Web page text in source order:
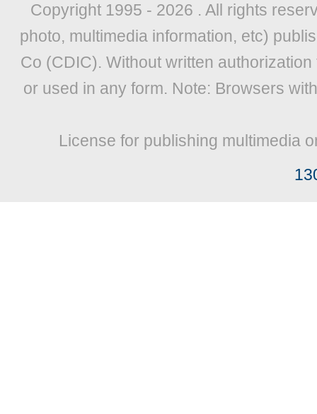
Copyright 1995 - 2026 . All rights
photo, multimedia information, etc)
Co (CDIC). Without written
or used in any form. Note: Browsers
License for publishing multimedia